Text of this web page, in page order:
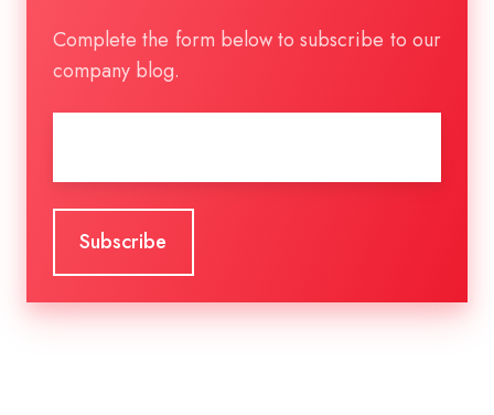
Complete the form below to subscribe to our
company blog.